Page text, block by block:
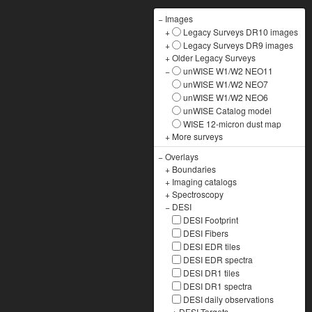
− Images
+
Legacy Surveys DR10 images
+
Legacy Surveys DR9 images
+Older Legacy Surveys
−
unWISE W1/W2 NEO11
unWISE W1/W2 NEO7
unWISE W1/W2 NEO6
unWISE Catalog model
WISE 12-micron dust map
+ More surveys
−Overlays
+ Boundaries
+ Imaging catalogs
+Spectroscopy
− DESI
DESI Footprint
DESI Fibers
DESI EDR tiles
DESI EDR spectra
DESI DR1 tiles
DESI DR1 spectra
DESI daily observations